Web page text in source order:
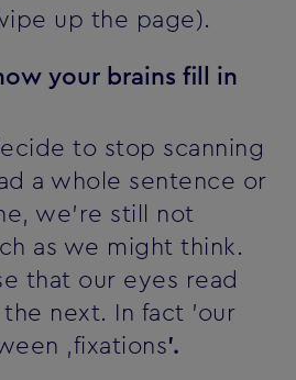
up the page).
your brains fill in
to stop scanning
a whole sentence or
we're still not
as we might think.
that our eyes read
next. In fact 'our
‚fixations'.